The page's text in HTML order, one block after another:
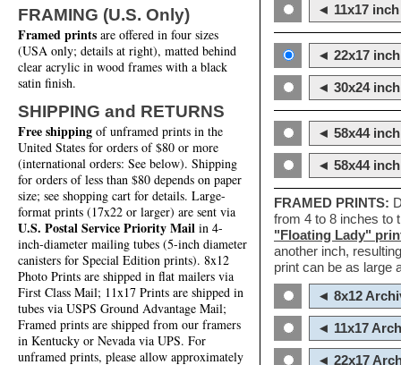
FRAMING (U.S. Only)
Framed prints are offered in four sizes
(USA only; details at right), matted behind
clear acrylic in wood frames with a black
satin finish.
SHIPPING and RETURNS
Free shipping of unframed prints in the
United States for orders of $80 or more
(international orders: See below). Shipping
for orders of less than $80 depends on paper
size; see shopping cart for details. Large-
format prints (17x22 or larger) are sent via
U.S. Postal Service Priority Mail in 4-
inch-diameter mailing tubes (5-inch diameter
canisters for Special Edition prints). 8x12
Photo Prints are shipped in flat mailers via
First Class Mail; 11x17 Prints are shipped in
tubes via USPS Ground Advantage Mail;
Framed prints are shipped from our framers
in Kentucky or Nevada via UPS. For
unframed prints, please allow approximately
◄ 11x17
◄ 22x17
◄ 30x24
◄ 58x44
◄ 58x44
FRAMED PRINTS:
from 4 to 8 inches to
"Floating Lady"
another inch,
print can be as large
◄ 8x12
◄ 11x17
◄ 22x17